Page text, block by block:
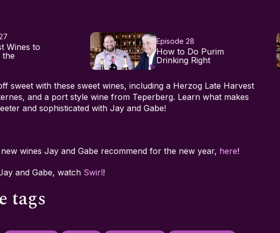
Wines to
the
Episode 28
How to Do Purim
Drinking Right
sweet with these sweet wines, including a Herzog Late Harvest
and a port style wine from Teperberg. Learn what makes
and sophisticated with Jay and Gabe!
wines Jay and Gabe recommend for the new year, here!
and Gabe, watch Swirl!
tags